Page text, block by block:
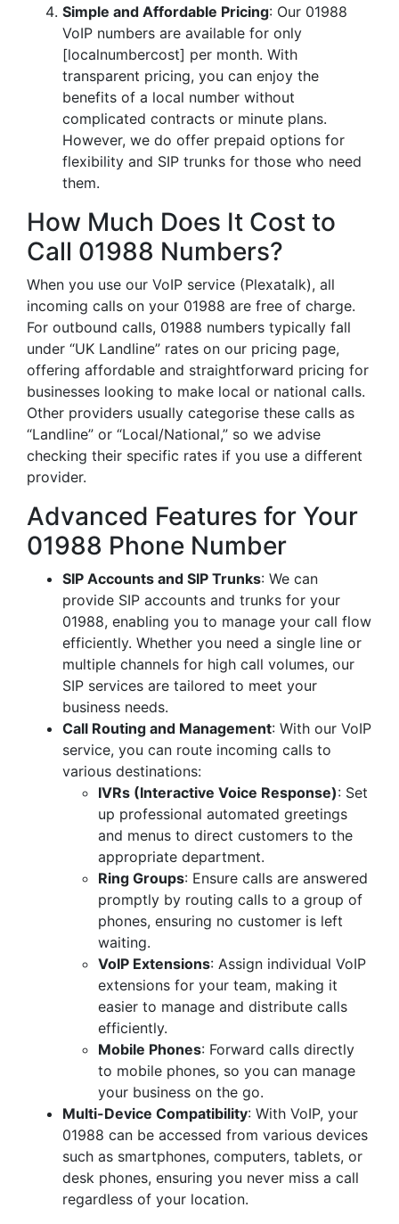
Simple and Affordable Pricing: Our 01988
VoIP numbers are available for only
[localnumbercost] per month. With
transparent pricing, you can enjoy the
benefits of a local number without
complicated contracts or minute plans.
However, we do offer prepaid options for
flexibility and SIP trunks for those who need
them.
How Much Does It Cost to
Call 01988 Numbers?
When you use our VoIP service (Plexatalk), all
incoming calls on your 01988 are free of charge.
For outbound calls, 01988 numbers typically fall
under “UK Landline” rates on our pricing page,
offering affordable and straightforward pricing for
businesses looking to make local or national calls.
Other providers usually categorise these calls as
“Landline” or “Local/National,” so we advise
checking their specific rates if you use a different
provider.
Advanced Features for Your
01988 Phone Number
SIP Accounts and SIP Trunks: We can
provide SIP accounts and trunks for your
01988, enabling you to manage your call flow
efficiently. Whether you need a single line or
multiple channels for high call volumes, our
SIP services are tailored to meet your
business needs.
Call Routing and Management: With our VoIP
service, you can route incoming calls to
various destinations:
IVRs (Interactive Voice Response): Set
up professional automated greetings
and menus to direct customers to the
appropriate department.
Ring Groups: Ensure calls are answered
promptly by routing calls to a group of
phones, ensuring no customer is left
waiting.
VoIP Extensions: Assign individual VoIP
extensions for your team, making it
easier to manage and distribute calls
efficiently.
Mobile Phones: Forward calls directly
to mobile phones, so you can manage
your business on the go.
Multi-Device Compatibility: With VoIP, your
01988 can be accessed from various devices
such as smartphones, computers, tablets, or
desk phones, ensuring you never miss a call
regardless of your location.